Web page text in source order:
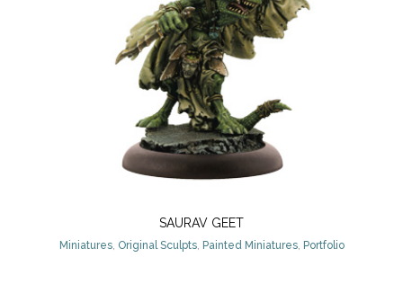
SAURAV GEET
Miniatures, Original Sculpts, Painted Miniatures, Portfolio